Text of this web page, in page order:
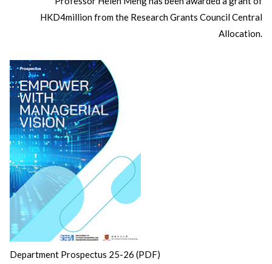
post:
HKD4million from the Research Grants Council Central
Allocation.
Department Prospectus 25-26 (PDF)